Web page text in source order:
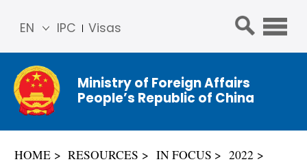
IPC Visas
EN
简体
中文
Franç
ais
Ministry of Foreign Affairs
People’s Republic of China
HOME RESOURCES IN FOCUS
2022